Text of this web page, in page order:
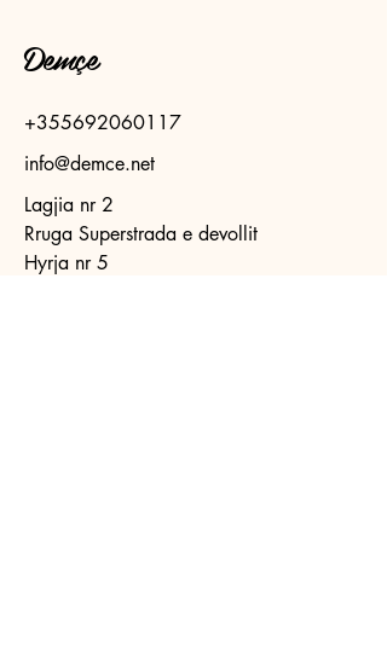
Demçe
+355692060117
info@demce.net
Lagjia nr 2
Rruga Superstrada e devollit
Hyrja nr 5